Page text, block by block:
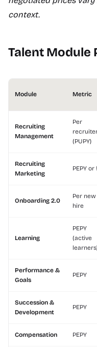
context.
Talent Module
Module Metric
Recruiting
Management
Per
(PUPY)
Recruiting
Marketing
PEPY or
Onboarding 2.0
Per new
hire
Learning
PEPY
(active
Performance &
Goals
PEPY
Succession &
Development
PEPY
Compensation PEPY